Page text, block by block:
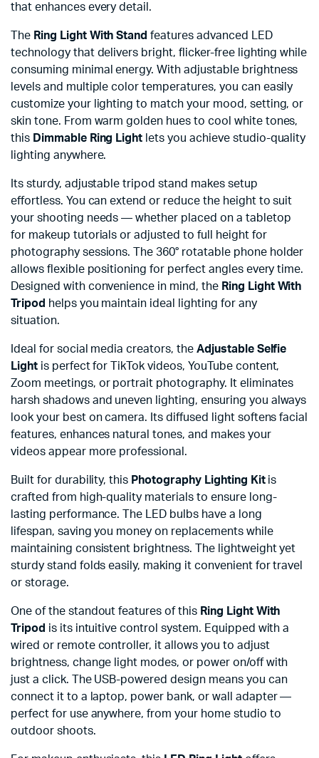
that enhances every detail.
The Ring Light With Stand features advanced LED
technology that delivers bright, flicker-free lighting while
consuming minimal energy. With adjustable brightness
levels and multiple color temperatures, you can easily
customize your lighting to match your mood, setting, or
skin tone. From warm golden hues to cool white tones,
this Dimmable Ring Light lets you achieve studio-quality
lighting anywhere.
Its sturdy, adjustable tripod stand makes setup
effortless. You can extend or reduce the height to suit
your shooting needs — whether placed on a tabletop
for makeup tutorials or adjusted to full height for
photography sessions. The 360° rotatable phone holder
allows flexible positioning for perfect angles every time.
Designed with convenience in mind, the Ring Light With
Tripod helps you maintain ideal lighting for any
situation.
Ideal for social media creators, the Adjustable Selfie
Lightis perfect for TikTok videos, YouTube content,
Zoom meetings, or portrait photography. It eliminates
harsh shadows and uneven lighting, ensuring you always
look your best on camera. Its diffused light softens facial
features, enhances natural tones, and makes your
videos appear more professional.
Built for durability, this Photography Lighting Kitis
crafted from high-quality materials to ensure long-
lasting performance. The LED bulbs have a long
lifespan, saving you money on replacements while
maintaining consistent brightness. The lightweight yet
sturdy stand folds easily, making it convenient for travel
or storage.
One of the standout features of this Ring Light With
Tripod is its intuitive control system. Equipped with a
wired or remote controller, it allows you to adjust
brightness, change light modes, or power on/off with
just a click. The USB-powered design means you can
connect it to a laptop, power bank, or wall adapter —
perfect for use anywhere, from your home studio to
outdoor shoots.